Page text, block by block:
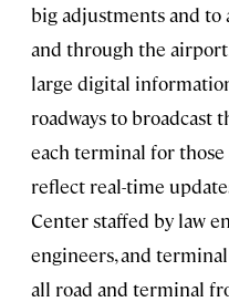
big adjustments and to
and through the
large digital
roadways to broadcast
each terminal for
reflect real-time
Center staffed by law
engineers, and
all road and terminal